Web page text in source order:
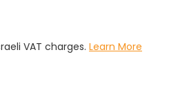
VAT charges. Learn More